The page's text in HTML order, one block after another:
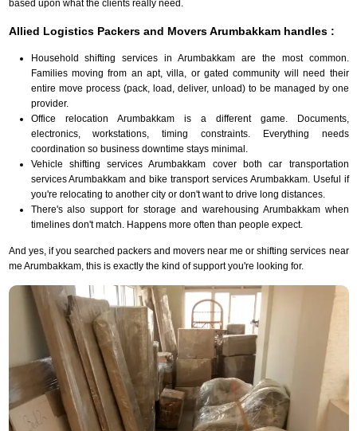
based upon what the clients really need.
Allied Logistics Packers and Movers Arumbakkam handles :
Household shifting services in Arumbakkam are the most common.
Families moving from an apt, villa, or gated community will need their
entire move process (pack, load, deliver, unload) to be managed by one
provider.
Office relocation Arumbakkam is a different game. Documents,
electronics, workstations, timing constraints. Everything needs
coordination so business downtime stays minimal.
Vehicle shifting services Arumbakkam cover both car transportation
services Arumbakkam and bike transport services Arumbakkam. Useful if
you're relocating to another city or don't want to drive long distances.
There's also support for storage and warehousing Arumbakkam when
timelines don't match. Happens more often than people expect.
And yes, if you searched packers and movers near me or shifting services near
me Arumbakkam, this is exactly the kind of support you're looking for.